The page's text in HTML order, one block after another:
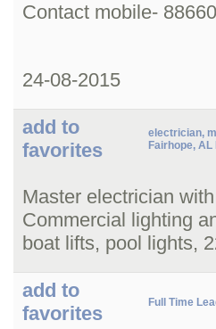
Contact mobile-
24-08-2015
add to
favorites
electrician,
Fairhope,
Master electrician
Commercial lighting
boat lifts, pool lights,
add to
favorites
Full Time